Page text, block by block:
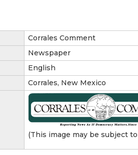
Corrales Comment
Newspaper
English
Corrales, New Mexico
(This image may be subject